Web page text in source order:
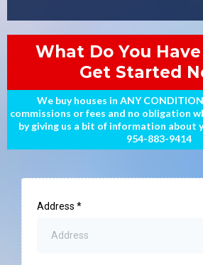
What Do You Have
Get Started
We buy houses in ANY
commissions or fees and no obligation
by giving us a bit of information about
954-883-9414
Address *